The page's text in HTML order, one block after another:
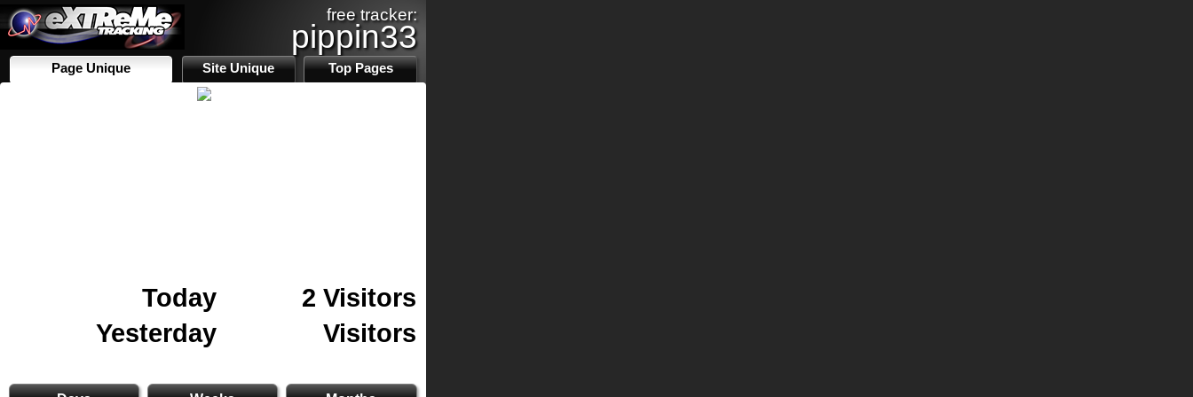
free tracker:
pippin33
Page Unique Site Unique Top Pages
Today
2 Visitors
Yesterday
Visitors